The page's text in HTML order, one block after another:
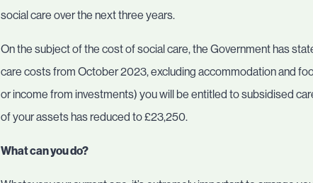
social care over the next three years.
On the subject of the cost of social care, the Government has
care costs from October 2023, excluding accommodation and
or income from investments) you will be entitled to subsidised
of your assets has reduced to £23,250.
What can you do?